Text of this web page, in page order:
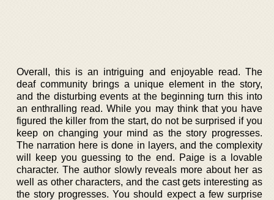
Overall, this is an intriguing and enjoyable read. The
deaf community brings a unique element in the story,
and the disturbing events at the beginning turn this into
an enthralling read. While you may think that you have
figured the killer from the start, do not be surprised if you
keep on changing your mind as the story progresses.
The narration here is done in layers, and the complexity
will keep you guessing to the end. Paige is a lovable
character. The author slowly reveals more about her as
well as other characters, and the cast gets interesting as
the story progresses. You should expect a few surprise